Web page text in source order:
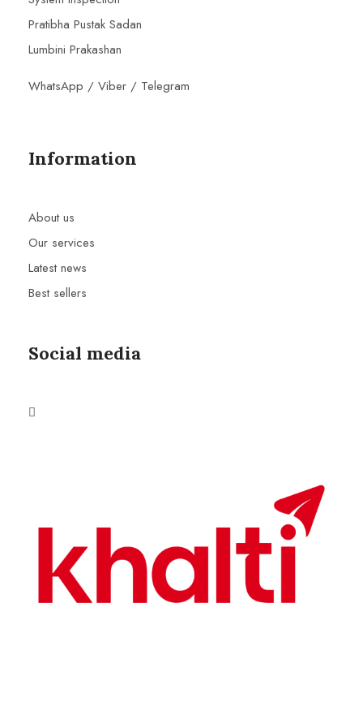
Pratibha Pustak Sadan
Lumbini Prakashan
WhatsApp / Viber / Telegram
Information
About us
Our services
Latest news
Best sellers
Social media